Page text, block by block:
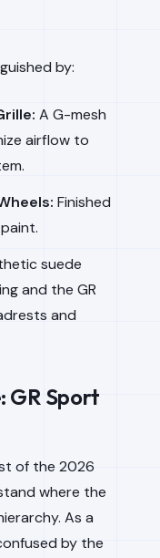
by:
A G-mesh
airflow to
Finished
suede
and the GR
and
GR Sport
of the 2026
where the
As a
by the